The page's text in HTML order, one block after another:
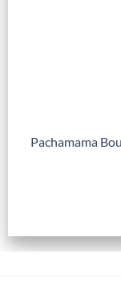
Pachamama